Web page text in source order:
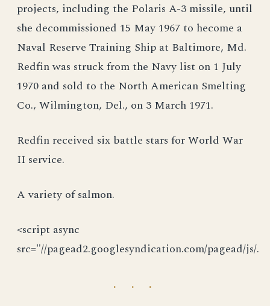
projects, including the Polaris A-3 missile, until
she decommissioned 15 May 1967 to hecome a
Naval Reserve Training Ship at Baltimore, Md.
Redfin was struck from the Navy list on 1 July
1970 and sold to the North American Smelting
Co., Wilmington, Del., on 3 March 1971.
Redfin received six battle stars for World War
II service.
A variety of salmon.
<script async
src="//pagead2.googlesyndication.com/pagead/js/.
· · ·